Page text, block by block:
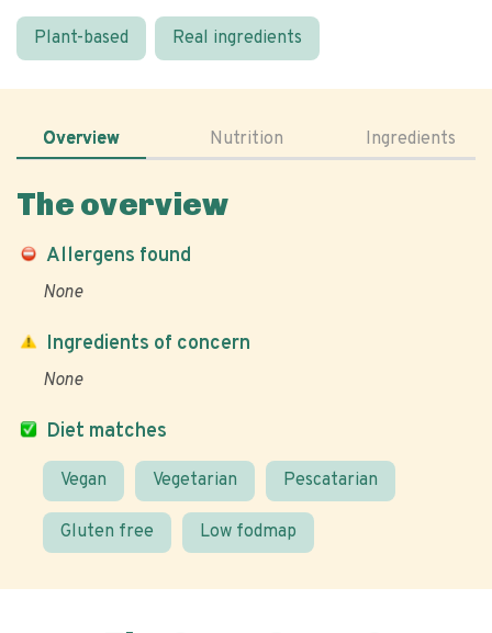
Plant-based Real ingredients
Overview Nutrition Ingredients
The overview
Allergens found
None
Diet matches
Vegan Vegetarian Pescatarian
Gluten free Low fodmap
Ingredients of concern
None